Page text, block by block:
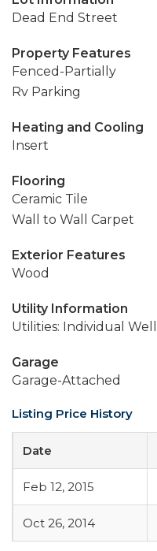
Dead End Street
Property Features
Fenced-Partially
Rv Parking
Heating and Cooling
Insert
Flooring
Ceramic Tile
Wall to Wall Carpet
Exterior Features
Wood
Utility Information
Utilities: Individual Well
Garage
Garage-Attached
Listing Price History
Date
Feb 12, 2015
Oct 26, 2014